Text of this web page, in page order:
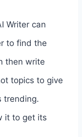
Writer can
to find the
then write
topics to give
trending.
it to get its